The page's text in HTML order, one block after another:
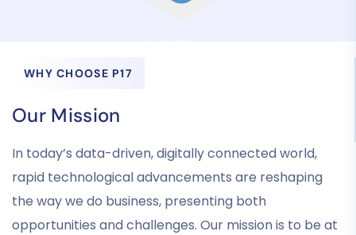
WHY CHOOSE P17
Our Mission
In today’s data-driven, digitally connected world,
rapid technological advancements are reshaping
the way we do business, presenting both
opportunities and challenges. Our mission is to be at